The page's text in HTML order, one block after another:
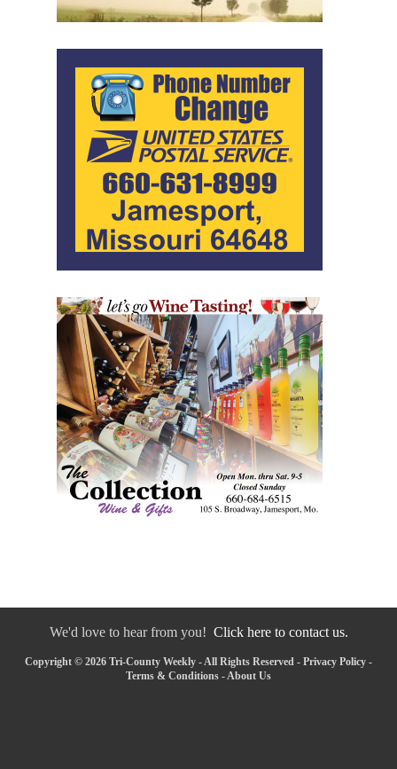
We'd love to hear from you! Click here to contact us.
Copyright © 2026 Tri-County Weekly - All Rights Reserved - Privacy Policy -
Terms & Conditions - About Us